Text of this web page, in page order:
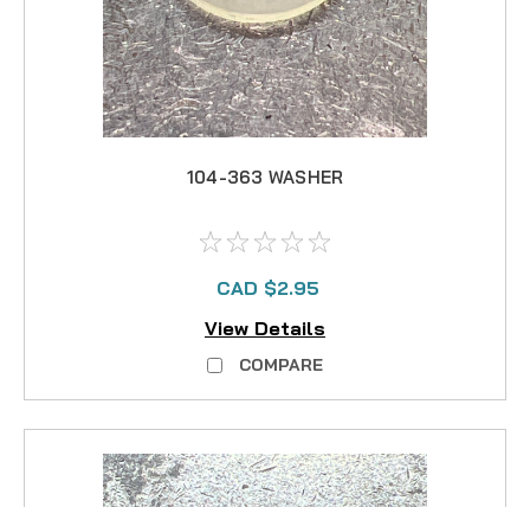
104-363 WASHER
CAD $2.95
View Details
COMPARE